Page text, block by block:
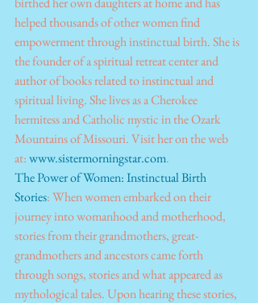
helped thousands of other women find
empowerment through instinctual birth. She is
the founder of a spiritual retreat center and
author of books related to instinctual and
spiritual living. She lives as a Cherokee
hermitess and Catholic mystic in the Ozark
Mountains of Missouri. Visit her on the web
at: www.sistermorningstar.com.
The Power of Women: Instinctual Birth
Stories: When women embarked on their
journey into womanhood and motherhood,
stories from their grandmothers, great-
grandmothers and ancestors came forth
through songs, stories and what appeared as
mythological tales. Upon hearing these stories,